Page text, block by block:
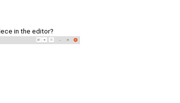
in the editor?